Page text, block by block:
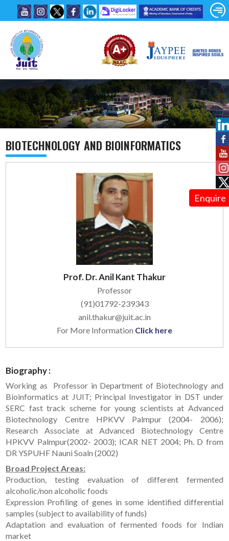
Enquire
BIOTECHNOLOGY AND BIOINFORMATICS
Prof. Dr. Anil Kant Thakur
Professor
(91)01792-239343
anil.thakur@juit.ac.in
For More Information Click here
Biography :
Working as Professor in Department of Biotechnology and
Bioinformatics at JUIT; Principal Investigator in DST under
SERC fast track scheme for young scientists at Advanced
Biotechnology Centre HPKVV Palmpur (2004- 2006);
Research Associate at Advanced Biotechnology Centre
HPKVV Palmpur(2002- 2003); ICAR NET 2004; Ph. D from
DR YSPUHF Nauni Soaln (2002)
Broad Project Areas:
Production, testing evaluation of different fermented
alcoholic/non alcoholic foods
Expression Profiling of genes in some identified differential
samples (subject to availability of funds)
Adaptation and evaluation of fermented foods for Indian
market